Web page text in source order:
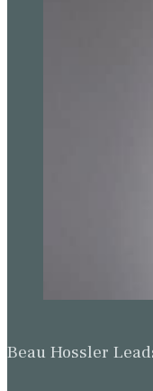
Beau Hossler